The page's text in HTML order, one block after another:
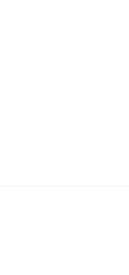
powder-coat finished and